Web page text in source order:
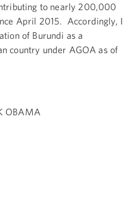
to nearly 200,000
April 2015. Accordingly, I
of Burundi as a
country under AGOA as of
OBAMA